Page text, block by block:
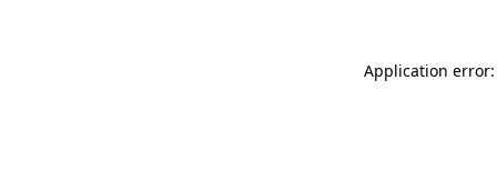
Application